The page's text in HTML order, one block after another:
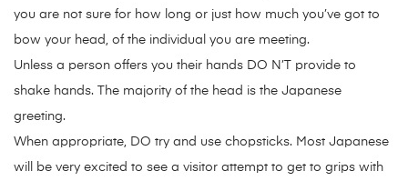
you are not sure for how long or just how much you’ve got to
bow your head, of the individual you are meeting.
Unless a person offers you their hands DO N’T provide to
shake hands. The majority of the head is the Japanese
greeting.
When appropriate, DO try and use chopsticks. Most Japanese
will be very excited to see a visitor attempt to get to grips with